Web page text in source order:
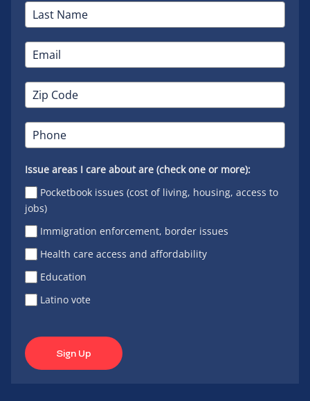
Issue areas I care about are (check one or more):
Pocketbook issues (cost of living, housing, access to
jobs)
Immigration enforcement, border issues
Health care access and affordability
Education
Latino vote
Sign Up